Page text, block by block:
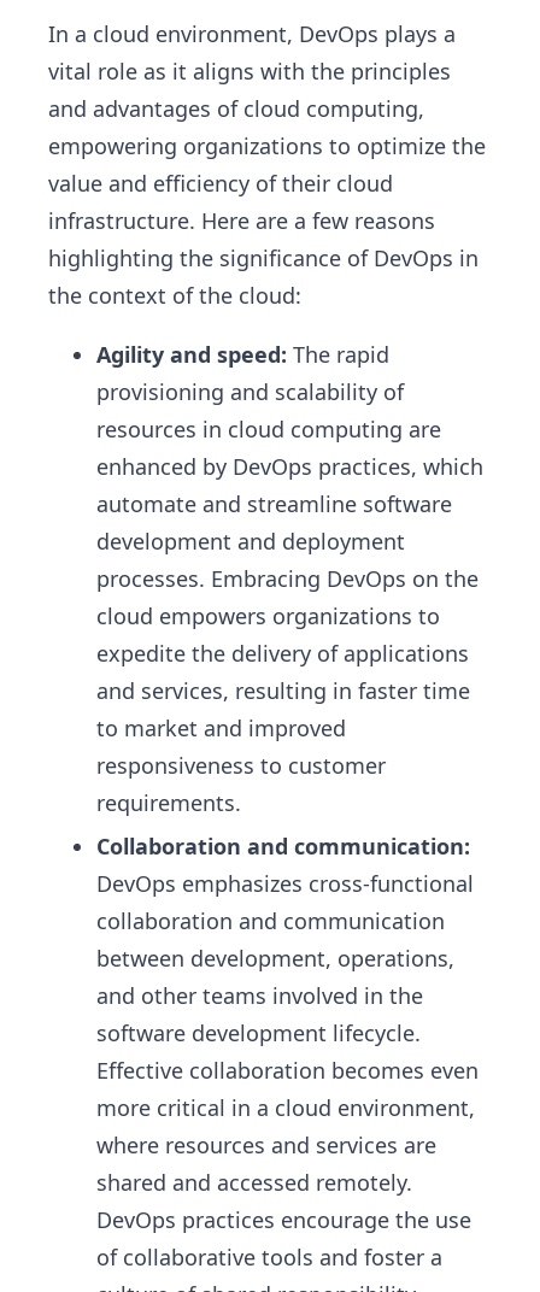
In a cloud environment, DevOps plays a
vital role as it aligns with the principles
and advantages of cloud computing,
empowering organizations to optimize the
value and efficiency of their cloud
infrastructure. Here are a few reasons
highlighting the significance of DevOps in
the context of the cloud:
Agility and speed: The rapid
provisioning and scalability of
resources in cloud computing are
enhanced by DevOps practices, which
automate and streamline software
development and deployment
processes. Embracing DevOps on the
cloud empowers organizations to
expedite the delivery of applications
and services, resulting in faster time
to market and improved
responsiveness to customer
requirements.
Collaboration and communication:
DevOps emphasizes cross-functional
collaboration and communication
between development, operations,
and other teams involved in the
software development lifecycle.
Effective collaboration becomes even
more critical in a cloud environment,
where resources and services are
shared and accessed remotely.
DevOps practices encourage the use
of collaborative tools and foster a